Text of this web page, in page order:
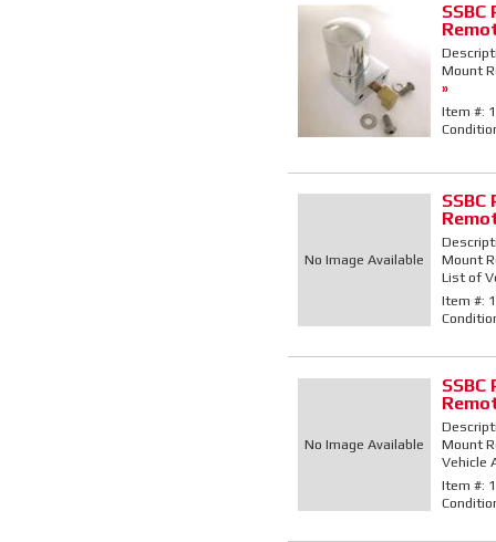
Mount
»
Item #:
No Image Available
Mount
List of
Item #:
No Image Available
Mount
Vehicle
Item #: